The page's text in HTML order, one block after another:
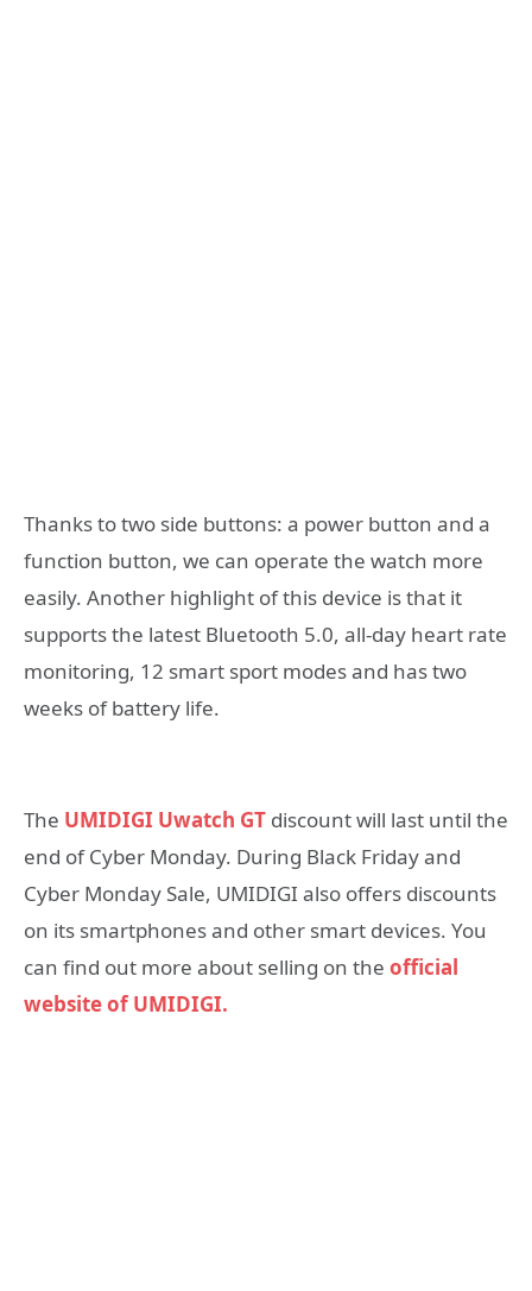
Thanks to two side buttons: a power button and a
function button, we can operate the watch more
easily. Another highlight of this device is that it
supports the latest Bluetooth 5.0, all-day heart rate
monitoring, 12 smart sport modes and has two
weeks of battery life.
The UMIDIGI Uwatch GT discount will last until the
end of Cyber ​​Monday. During Black Friday and
Cyber ​​Monday Sale, UMIDIGI also offers discounts
on its smartphones and other smart devices. You
can find out more about selling on the official
website of UMIDIGI.